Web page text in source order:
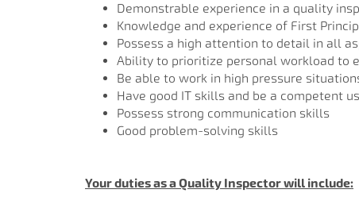
Demonstrable experience in a quality
Knowledge and experience of First
Possess a high attention to detail in all
Ability to prioritize personal workload to
Be able to work in high pressure
Have good IT skills and be a competent
Possess strong communication skills
Good problem-solving skills
Your duties as a Quality Inspector will include: